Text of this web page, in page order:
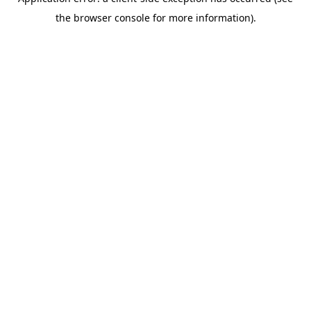
the browser console for more information).